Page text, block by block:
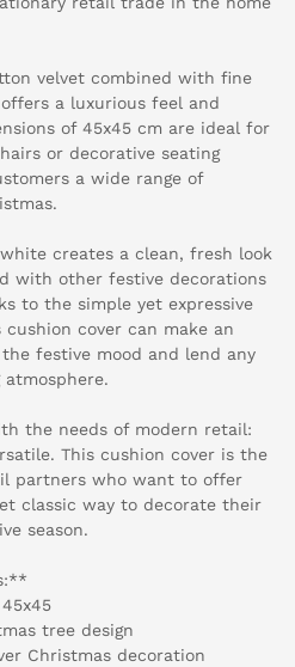
velvet combined with fine
a luxurious feel and
of 45x45 cm are ideal for
or decorative seating
a wide range of
creates a clean, fresh look
with other festive decorations
to the simple yet expressive
cover can make an
festive mood and lend any
atmosphere.
the needs of modern retail:
This cushion cover is the
partners who want to offer
classic way to decorate their
season.
tree design
Christmas decoration